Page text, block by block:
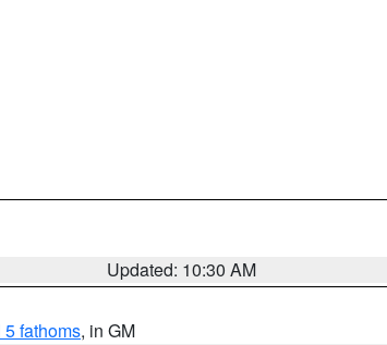
Updated: 10:30 AM
fathoms, in GM